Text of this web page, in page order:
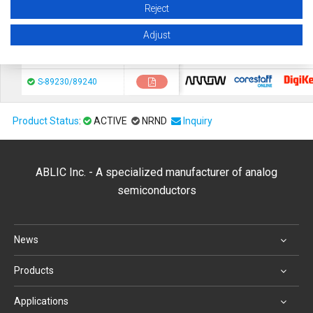
chip1stop
S-89230/89240 chip1stop
Product Status: ACTIVE NRND Inquiry
ABLIC Inc. - A specialized manufacturer of analog
semiconductors
News
Products
Applications
Reject
Adjust